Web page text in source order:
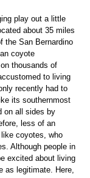
play out a little
about 35 miles
the San Bernardino
coyote
thousands of
to living
recently had to
its southernmost
on all sides by
less of an
coyotes, who
Although people in
excited about living
as legitimate. Here,